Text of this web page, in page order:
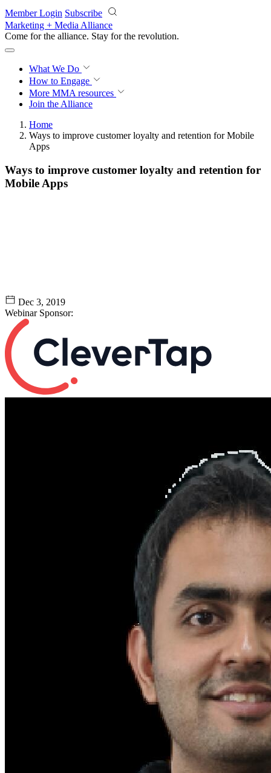
Skip to main content
Member Login Subscribe
Marketing + Media Alliance
Come for the alliance. Stay for the revolution.
What We Do
How to Engage
More MMA resources
Join the Alliance
Home
Ways to improve customer loyalty and retention for Mobile
Apps
Ways to improve customer loyalty and retention for
Mobile Apps
Dec 3, 2019
Webinar Sponsor: